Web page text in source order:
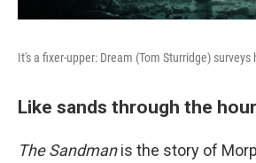
It's a fixer-upper: Dream (Tom Sturridge) surveys
Like sands through the
The Sandmanis the story of